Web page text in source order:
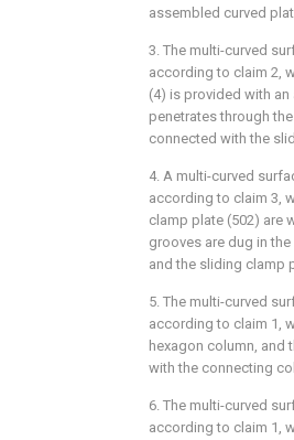
assembled curved
3. The multi-curved
according to claim 2,
(4) is provided with
penetrates through
connected with the
4. A multi-curved
according to claim 3,
clamp plate (502) are
grooves are dug in
and the sliding clamp
5. The multi-curved
according to claim 1,
hexagon column, and
with the connecting
6. The multi-curved
according to claim 1,